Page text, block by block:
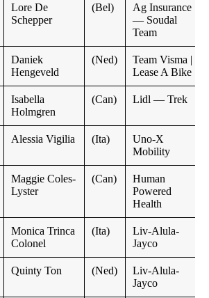
Lore De
Schepper
(Bel)
Ag Insurance
— Soudal
Team
Daniek
Hengeveld
(Ned)
Team Visma |
Lease A Bike
Isabella
Holmgren
(Can) Lidl — Trek
Alessia Vigilia (Ita)
Uno-X
Mobility
Maggie Coles-
Lyster
(Can)
Human
Powered
Health
Monica Trinca
Colonel
(Ita)
Liv-Alula-
Jayco
Quinty Ton (Ned)
Liv-Alula-
Jayco